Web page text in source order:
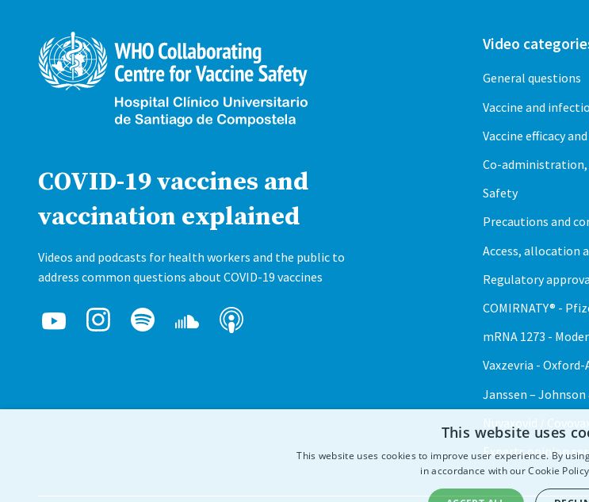
COVID-19 vaccines and
vaccination explained
Videos and podcasts for health workers and the public to
address common questions about COVID-19 vaccines
Video
General questions
Vaccine and
Vaccine efficacy
Co-
Safety
Precautions and
Access, allocation
Regulatory
COMIRNATY® -
mRNA 1273 -
Vaxzevria - Oxford-
Janssen –
Nuvaxovid /
Experts opinion
This website uses
This website uses cookies to improve user experience. By
in accordance with our Cookie